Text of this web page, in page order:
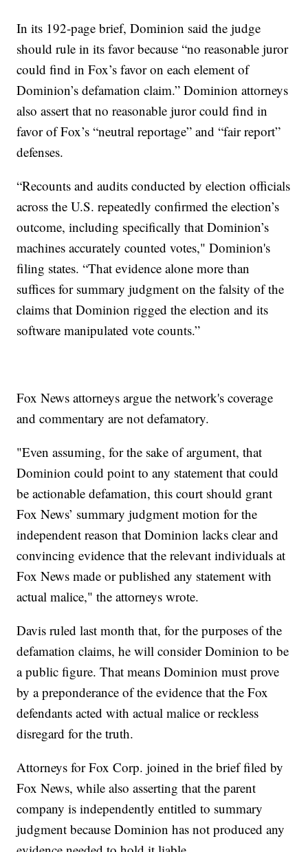
In its 192-page brief, Dominion said the judge
should rule in its favor because “no reasonable juror
could find in Fox’s favor on each element of
Dominion’s defamation claim.” Dominion attorneys
also assert that no reasonable juror could find in
favor of Fox’s “neutral reportage” and “fair report”
defenses.
“Recounts and audits conducted by election officials
across the U.S. repeatedly confirmed the election’s
outcome, including specifically that Dominion’s
machines accurately counted votes," Dominion's
filing states. “That evidence alone more than
suffices for summary judgment on the falsity of the
claims that Dominion rigged the election and its
software manipulated vote counts.”
Fox News attorneys argue the network's coverage
and commentary are not defamatory.
"Even assuming, for the sake of argument, that
Dominion could point to any statement that could
be actionable defamation, this court should grant
Fox News’ summary judgment motion for the
independent reason that Dominion lacks clear and
convincing evidence that the relevant individuals at
Fox News made or published any statement with
actual malice," the attorneys wrote.
Davis ruled last month that, for the purposes of the
defamation claims, he will consider Dominion to be
a public figure. That means Dominion must prove
by a preponderance of the evidence that the Fox
defendants acted with actual malice or reckless
disregard for the truth.
Attorneys for Fox Corp. joined in the brief filed by
Fox News, while also asserting that the parent
company is independently entitled to summary
judgment because Dominion has not produced any